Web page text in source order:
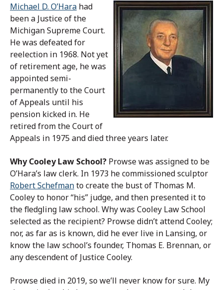
Michael D. O’Hara had
been a Justice of the
Michigan Supreme Court.
He was defeated for
reelection in 1968. Not yet
of retirement age, he was
appointed semi-
permanently to the Court
of Appeals until his
pension kicked in. He
retired from the Court of
Appeals in 1975 and died three years later.
Why Cooley Law School? Prowse was assigned to be
O’Hara’s law clerk. In 1973 he commissioned sculptor
Robert Schefmanto create the bust of Thomas M.
Cooley to honor “his” judge, and then presented it to
the fledgling law school. Why was Cooley Law School
selected as the recipient? Prowse didn’t attend Cooley;
nor, as far as is known, did he ever live in Lansing, or
know the law school’s founder, Thomas E. Brennan, or
any descendent of Justice Cooley.
Prowse died in 2019, so we’ll never know for sure. My